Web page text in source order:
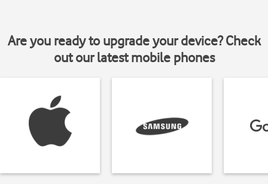
Are you ready to upgrade your device? Check
out our latest mobile phones